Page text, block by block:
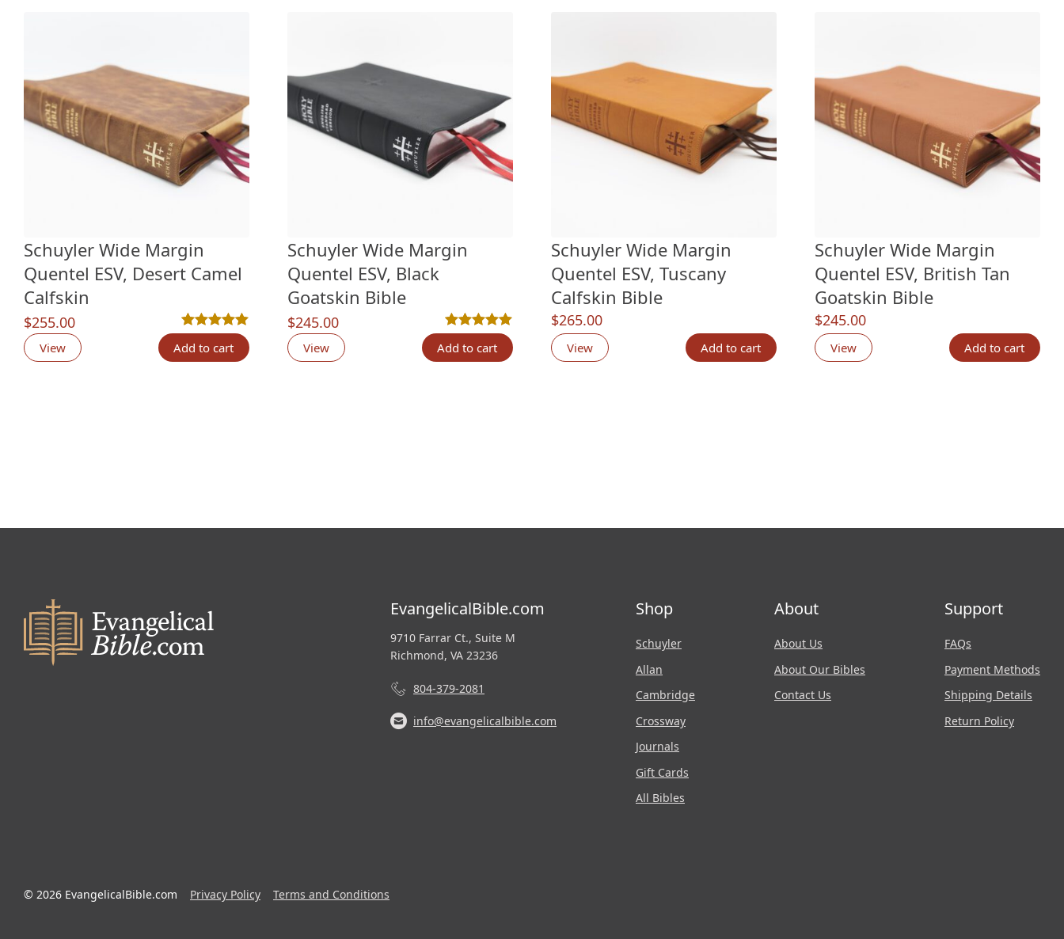
Schuyler Wide Margin
Quentel ESV, Desert Camel
Calfskin
$255.00
Rated5.00out of 5 based on
6 customer ratings
View Add to cart
Schuyler Wide Margin
Quentel ESV, Black
Goatskin Bible
$245.00
Rated5.00out of 5 based on
7 customer ratings
View Add to cart
Schuyler Wide Margin
Quentel ESV, Tuscany
Calfskin Bible
$265.00
View Add to cart
Schuyler Wide Margin
Quentel ESV, British Tan
Goatskin Bible
$245.00
View Add to cart
EvangelicalBible.com
9710 Farrar Ct., Suite M
Richmond, VA 23236
804-379-2081
info@evangelicalbible.com
Shop
Schuyler
Allan
Cambridge
Crossway
Journals
Gift Cards
All Bibles
About
About Us
About Our Bibles
Contact Us
Support
FAQs
Payment Methods
Shipping Details
Return Policy
© 2026 EvangelicalBible.com Privacy Policy Terms and Conditions